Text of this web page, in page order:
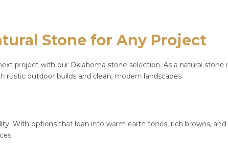
Stone for Any Project
project with our Oklahoma stone selection. As a natural stone
outdoor builds and clean, modern landscapes.
With options that lean into warm earth tones, rich browns, and